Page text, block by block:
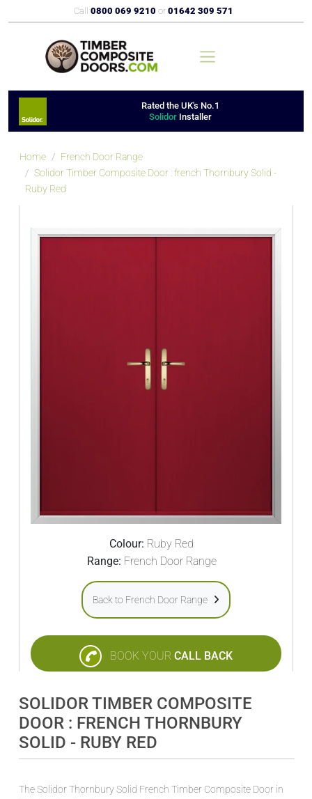
Call 0800 069 9210 or 01642 309 571
Rated the UK's No.1
Solidor Installer
Home
French Door Range
Solidor Timber Composite Door : french Thornbury Solid -
Ruby Red
Colour: Ruby Red
Range: French Door Range
Back to French Door Range
BOOK YOUR CALL BACK
SOLIDOR TIMBER COMPOSITE
DOOR : FRENCH THORNBURY
SOLID - RUBY RED
The Solidor Thornbury Solid French Timber Composite Door in